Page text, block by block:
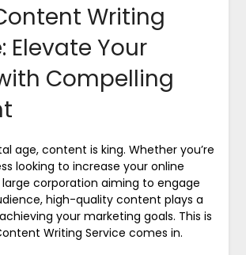
Writing
Elevate Your
Compelling
age, content is king. Whether you’re
looking to increase your online
corporation aiming to engage
high-quality content plays a
your marketing goals. This is
Writing Service comes in.